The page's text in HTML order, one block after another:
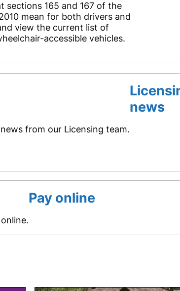
sections 165 and 167 of the
mean for both drivers and
view the current list of
accessible vehicles.
news
from our Licensing team.
Pay online